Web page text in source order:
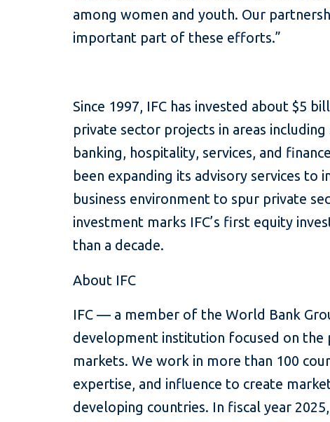
among women and youth. Our
important part of these efforts.”
Since 1997, IFC has invested about $5
private sector projects in areas
banking, hospitality, services, and
been expanding its advisory services to
business environment to spur private
investment marks IFC’s first equity
than a decade.
About IFC
IFC — a member of the World Bank
development institution focused on the
markets. We work in more than 100
expertise, and influence to create
developing countries. In fiscal year